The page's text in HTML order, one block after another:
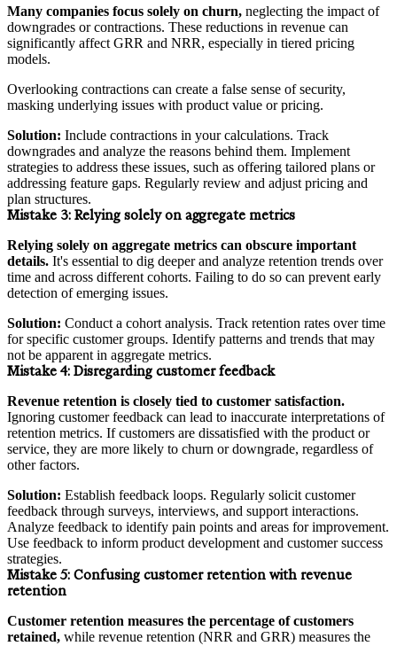
Many companies focus solely on churn, neglecting the impact of
downgrades or contractions. These reductions in revenue can
significantly affect GRR and NRR, especially in tiered pricing
models.
Overlooking contractions can create a false sense of security,
masking underlying issues with product value or pricing.
Solution: Include contractions in your calculations. Track
downgrades and analyze the reasons behind them. Implement
strategies to address these issues, such as offering tailored plans or
addressing feature gaps. Regularly review and adjust pricing and
plan structures.
Mistake 3: Relying solely on aggregate metrics
Relying solely on aggregate metrics can obscure important
details. It's essential to dig deeper and analyze retention trends over
time and across different cohorts. Failing to do so can prevent early
detection of emerging issues.
Solution: Conduct a cohort analysis. Track retention rates over time
for specific customer groups. Identify patterns and trends that may
not be apparent in aggregate metrics.
Mistake 4: Disregarding customer feedback
Revenue retention is closely tied to customer satisfaction.
Ignoring customer feedback can lead to inaccurate interpretations of
retention metrics. If customers are dissatisfied with the product or
service, they are more likely to churn or downgrade, regardless of
other factors.
Solution: Establish feedback loops. Regularly solicit customer
feedback through surveys, interviews, and support interactions.
Analyze feedback to identify pain points and areas for improvement.
Use feedback to inform product development and customer success
strategies.
Mistake 5: Confusing customer retention with revenue
retention
Customer retention measures the percentage of customers
retained, while revenue retention (NRR and GRR) measures the